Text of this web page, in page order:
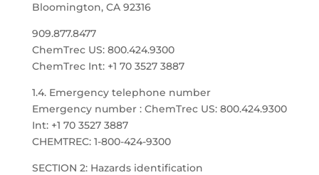
Bloomington, CA 92316
909.877.8477
ChemTrec US: 800.424.9300
ChemTrec Int: +1 70 3527 3887
1.4. Emergency telephone number
Emergency number : ChemTrec US: 800.424.9300
Int: +1 70 3527 3887
CHEMTREC: 1-800-424-9300
SECTION 2: Hazards identification